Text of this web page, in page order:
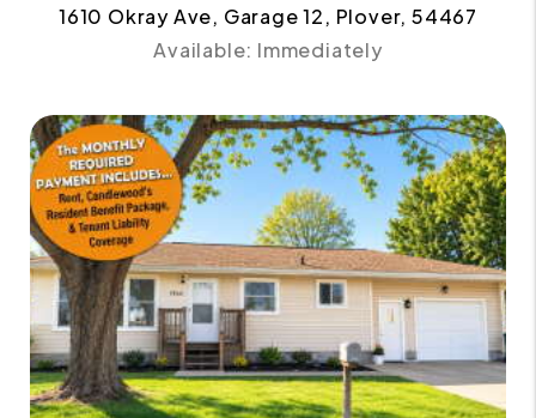
1610 Okray Ave, Garage 12, Plover, 54467
Available: Immediately